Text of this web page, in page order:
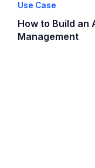
Use Case
How to Build an
Management